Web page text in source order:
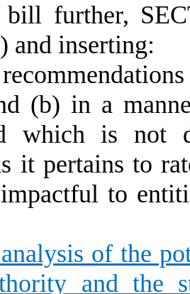
bill further,
and inserting:
to
(b) in a
which is not
it pertains to
to
of the
and the